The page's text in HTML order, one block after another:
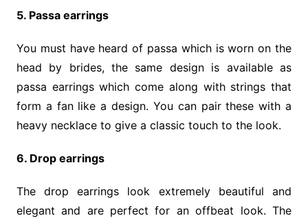
5. Passa earrings
You must have heard of passa which is worn on the
head by brides, the same design is available as
passa earrings which come along with strings that
form a fan like a design. You can pair these with a
heavy necklace to give a classic touch to the look.
6. Drop earrings
The drop earrings look extremely beautiful and
elegant and are perfect for an offbeat look. The